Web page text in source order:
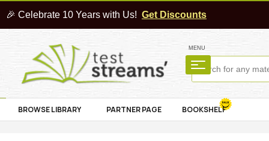
🎉 Celebrate 10 Years with Us! Get Discounts
MENU
BROWSE LIBRARY PARTNER PAGE BOOKSHELF